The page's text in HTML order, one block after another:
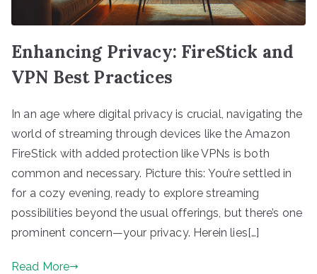
Enhancing Privacy: FireStick and
VPN Best Practices
In an age where digital privacy is crucial, navigating the
world of streaming through devices like the Amazon
FireStick with added protection like VPNs is both
common and necessary. Picture this: You’re settled in
for a cozy evening, ready to explore streaming
possibilities beyond the usual offerings, but there’s one
prominent concern—your privacy. Herein lies[…]
Read More